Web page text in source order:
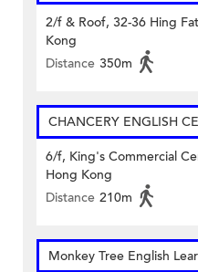
2/f & Roof, 32-36 Hing
Kong
Distance 350m
CHANCERY ENGLISH
6/f, King's Commercial
Hong Kong
Distance 210m
Monkey Tree English